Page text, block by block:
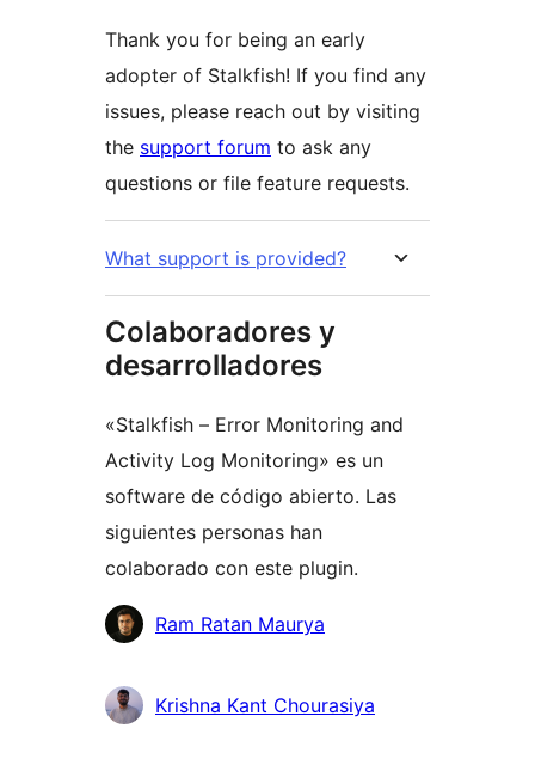
Thank you for being an early
adopter of Stalkfish! If you find any
issues, please reach out by visiting
the support forum to ask any
questions or file feature requests.
What support is provided?
Colaboradores y
desarrolladores
«Stalkfish – Error Monitoring and
Activity Log Monitoring» es un
software de código abierto. Las
siguientes personas han
colaborado con este plugin.
Colaboradores
Ram Ratan Maurya
Krishna Kant Chourasiya